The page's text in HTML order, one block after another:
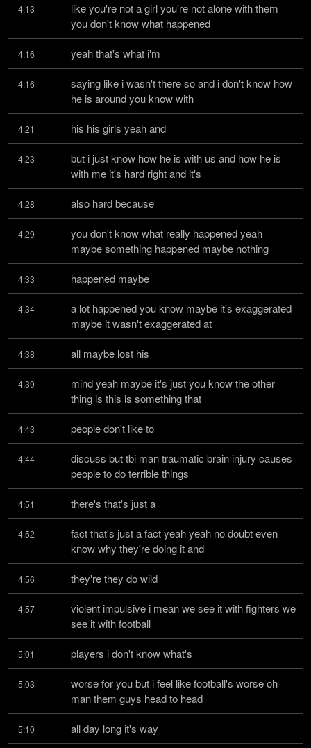
4:13
like you're not a girl you're not alone with them
you don't know what happened
4:16 yeah that's what i'm
4:16
saying like i wasn't there so and i don't know how
he is around you know with
4:21 his his girls yeah and
4:23
but i just know how he is with us and how he is
with me it's hard right and it's
4:28 also hard because
4:29
you don't know what really happened yeah
maybe something happened maybe nothing
4:33 happened maybe
4:34
a lot happened you know maybe it's exaggerated
maybe it wasn't exaggerated at
4:38 all maybe lost his
4:39
mind yeah maybe it's just you know the other
thing is this is something that
4:43 people don't like to
4:44
discuss but tbi man traumatic brain injury causes
people to do terrible things
4:51 there's that's just a
4:52
fact that's just a fact yeah yeah no doubt even
know why they're doing it and
4:56 they're they do wild
4:57
violent impulsive i mean we see it with fighters we
see it with football
5:01 players i don't know what's
5:03
worse for you but i feel like football's worse oh
man them guys head to head
5:10 all day long it's way